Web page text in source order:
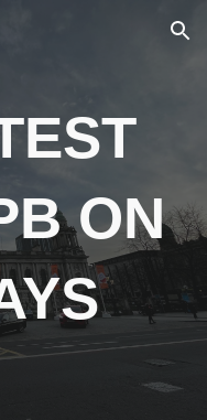
Skip to navigation
ON